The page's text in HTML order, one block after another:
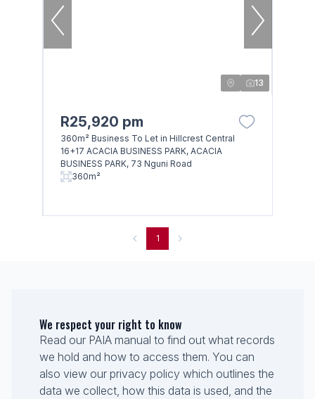
13
R25,920 pm
360m² Business To Let in Hillcrest Central
16+17 ACACIA BUSINESS PARK, ACACIA
BUSINESS PARK, 73 Nguni Road
360m²
1
We respect your right to know
Read our PAIA manual to find out what records
we hold and how to access them. You can
also view our privacy policy which outlines the
data we collect, how this data is used, and the